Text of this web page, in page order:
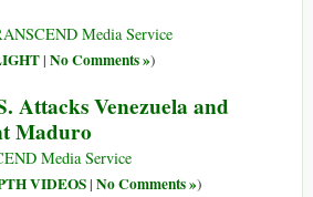
Media Service
| No Comments »)
Attacks Venezuela and
Maduro
Media Service
VIDEOS| No Comments »)